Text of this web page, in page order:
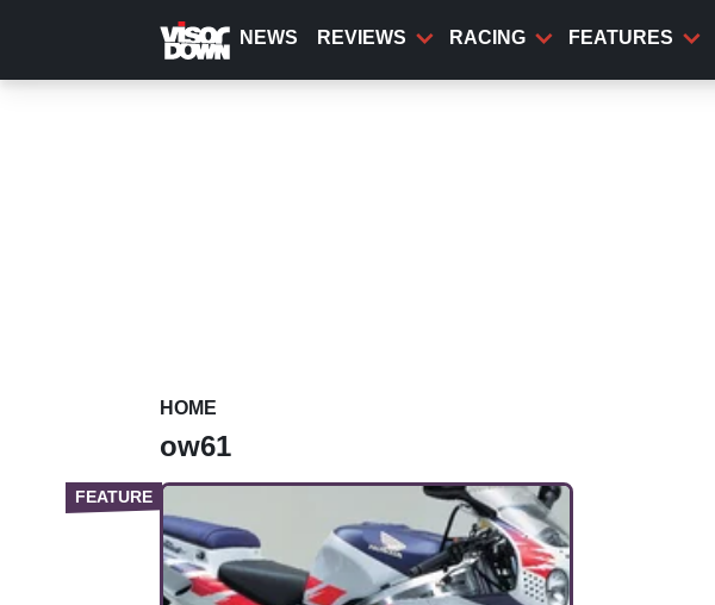
content
NEWS REVIEWS RACING FEATURES
HOME
ow61